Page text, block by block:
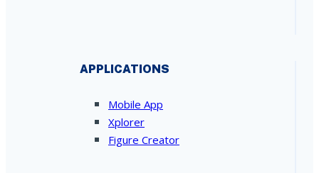
APPLICATIONS
Mobile App
Xplorer
Figure Creator